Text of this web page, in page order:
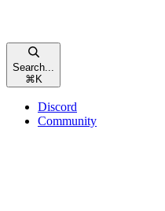
Search...
⌘ K
Discord
Community